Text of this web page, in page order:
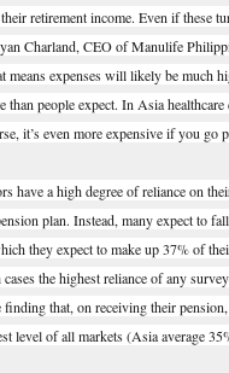
retirement income. Even if these
Charland, CEO of Manulife
means expenses will likely be much
than people expect. In Asia
it’s even more expensive if you go
have a high degree of reliance on
plan. Instead, many expect to
they expect to make up 37% of
the highest reliance of any
that, on receiving their
level of all markets (Asia average